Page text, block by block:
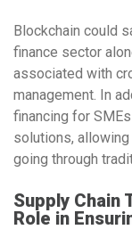
Blockchain could
finance sector
associated with
management. In
financing for
solutions,
going through
Supply Chain
Role in